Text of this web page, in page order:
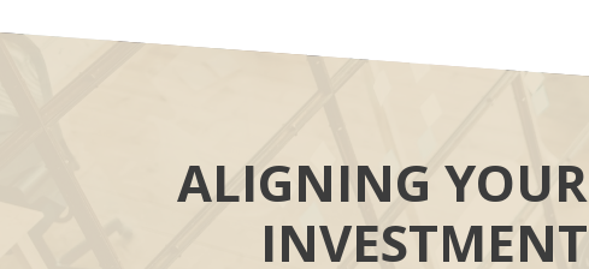
ALIGNING YOUR
INVESTMENT